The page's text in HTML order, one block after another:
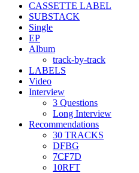
CASSETTE LABEL
SUBSTACK
Single
EP
Album
track-by-track
LABELS
Video
Interview
3 Questions
Long Interview
Recommendations
30 TRACKS
DFBG
7CF7D
10RFT